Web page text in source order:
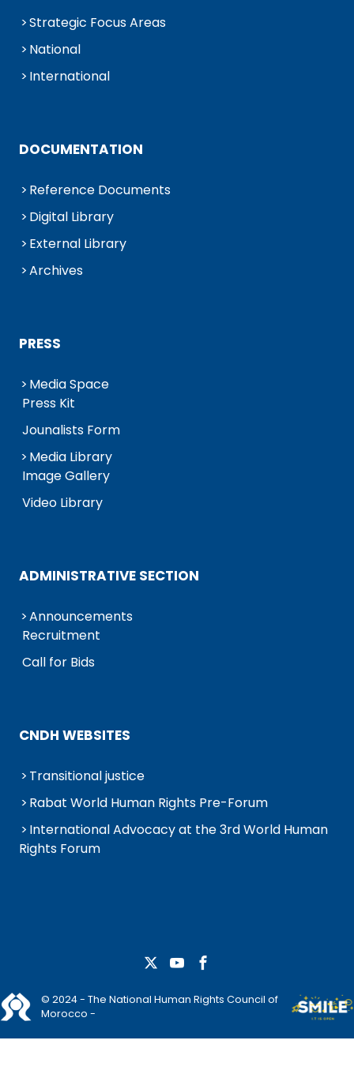
Strategic Focus Areas
National
International
DOCUMENTATION
Reference Documents
Digital Library
External Library
Archives
PRESS
Media Space
Press Kit
Jounalists Form
Media Library
Image Gallery
Video Library
ADMINISTRATIVE SECTION
Announcements
Recruitment
Call for Bids
CNDH WEBSITES
Transitional justice
Rabat World Human Rights Pre-Forum
International Advocacy at the 3rd World Human
Rights Forum
© 2024 - The National Human Rights Council of
Morocco -